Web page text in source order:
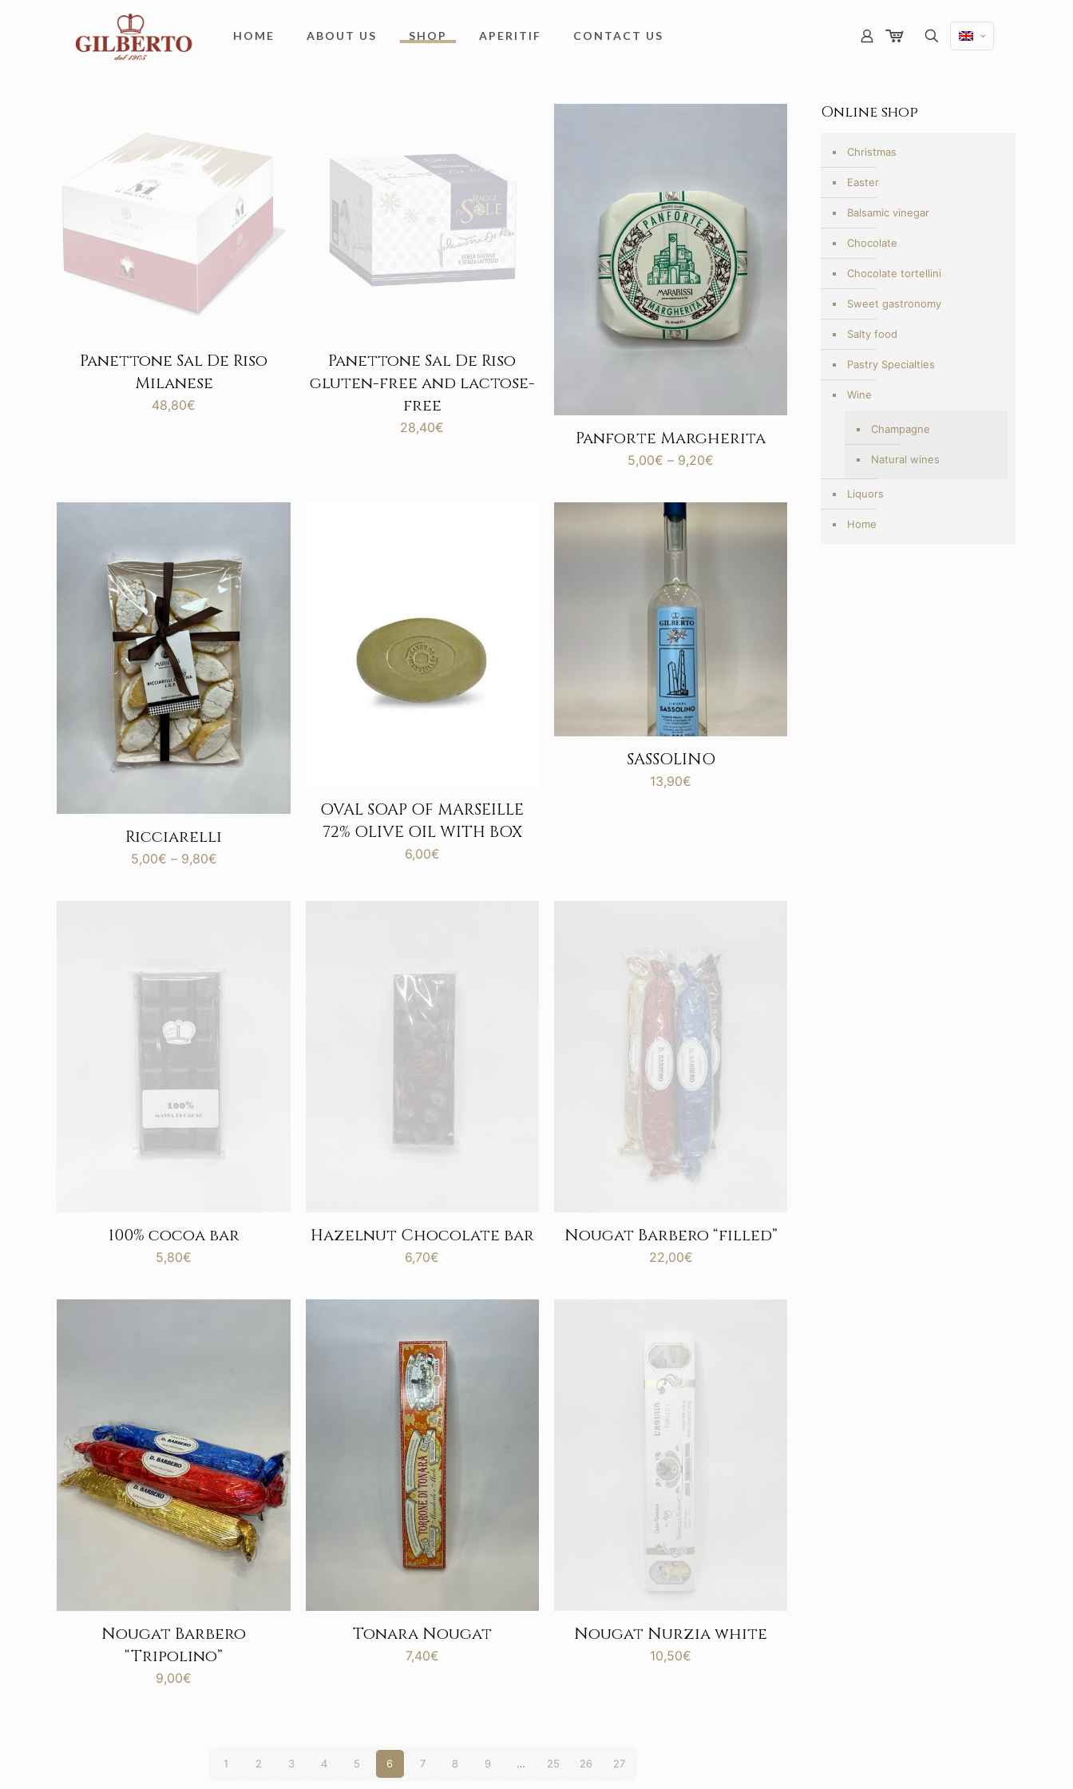
HOME ABOUT US SHOP APERITIF CONTACT US
Panettone Sal De Riso
Milanese
48,80€
Panettone Sal De Riso
gluten-free and lactose-
free
28,40€
Panforte Margherita
5,00€ – 9,20€
Ricciarelli
5,00€ – 9,80€Price
OVAL SOAP OF MARSEILLE
72% OLIVE OIL WITH BOX
6,00€
SASSOLINO
13,90€
100% cocoa bar
5,80€
Hazelnut Chocolate bar
6,70€
Nougat Barbero “filled”
22,00€
Nougat Barbero
“Tripolino”
9,00€
Tonara Nougat
7,40€
Nougat Nurzia white
10,50€
1 2 3 4 5 6 7 8 9 … 25 26 27
Online shop
Christmas
Easter
Balsamic vinegar
Chocolate
Chocolate tortellini
Sweet gastronomy
Salty food
Pastry Specialties
Wine
Champagne
Natural wines
Liquors
Home